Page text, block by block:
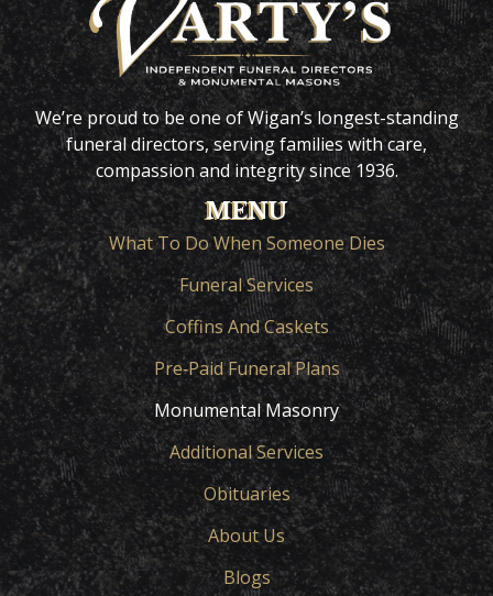
We’re proud to be one of Wigan’s longest-standing
funeral directors, serving families with care,
compassion and integrity since 1936.
MENU
What To Do When Someone Dies
Funeral Services
Coffins And Caskets
Pre‑Paid Funeral Plans
Monumental Masonry
Additional Services
Obituaries
About Us
Blogs